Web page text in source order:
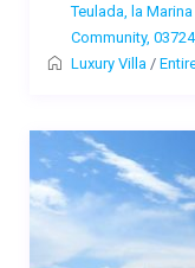
Teulada, la
Community,
Luxury Villa /